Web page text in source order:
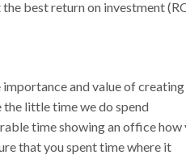
best return on investment
and value of creating
little time we do spend
time showing an office how
that you spent time where it